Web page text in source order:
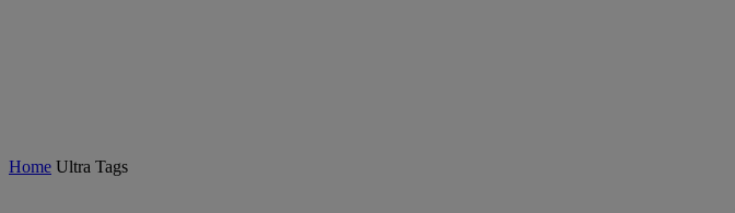
Home Ultra Tags